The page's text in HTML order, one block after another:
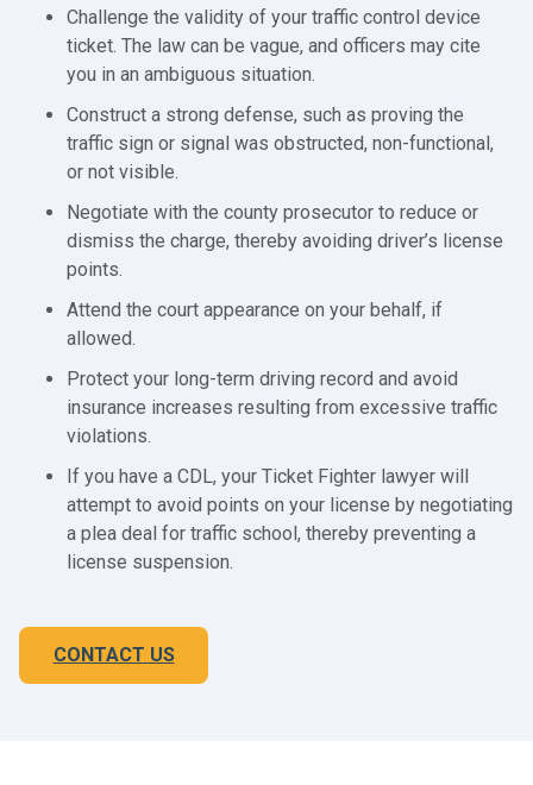
Challenge the validity of your traffic control device
ticket. The law can be vague, and officers may cite
you in an ambiguous situation.
Construct a strong defense, such as proving the
traffic sign or signal was obstructed, non-functional,
or not visible.
Negotiate with the county prosecutor to reduce or
dismiss the charge, thereby avoiding driver’s license
points.
Attend the court appearance on your behalf, if
allowed.
Protect your long-term driving record and avoid
insurance increases resulting from excessive traffic
violations.
If you have a CDL, your Ticket Fighter lawyer will
attempt to avoid points on your license by negotiating
a plea deal for traffic school, thereby preventing a
license suspension.
CONTACT US